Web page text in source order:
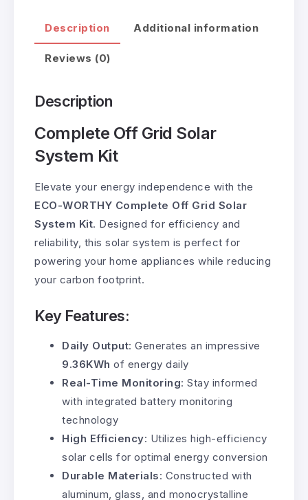
Description Additional information
Reviews (0)
Description
Complete Off Grid Solar
System Kit
Elevate your energy independence with the
ECO-WORTHY Complete Off Grid Solar
System Kit. Designed for efficiency and
reliability, this solar system is perfect for
powering your home appliances while reducing
your carbon footprint.
Key Features:
Daily Output: Generates an impressive
9.36KWh of energy daily
Real-Time Monitoring: Stay informed
with integrated battery monitoring
technology
High Efficiency: Utilizes high-efficiency
solar cells for optimal energy conversion
Durable Materials: Constructed with
aluminum, glass, and monocrystalline